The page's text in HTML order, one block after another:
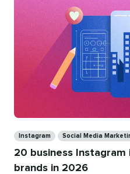
Instagram Social Media
20 business
brands in 2026